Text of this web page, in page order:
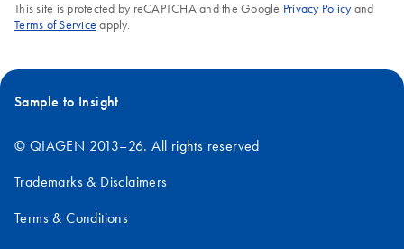
This site is protected by reCAPTCHA and the Google Privacy Policyand
Terms of Service apply.
Sample to Insight
© QIAGEN 2013–26. All rights reserved
Trademarks & Disclaimers
Terms & Conditions